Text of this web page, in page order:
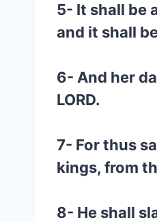
5- It shall be
and it shall
6- And her
LORD.
7- For thus
kings, from
8- He shall